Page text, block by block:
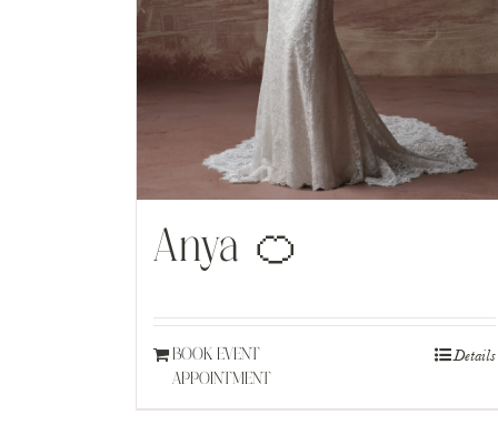
Anya 🍊
BOOK EVENT
APPOINTMENT
Details